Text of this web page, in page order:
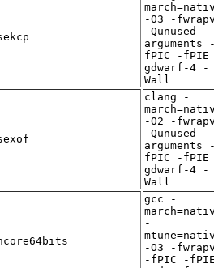
-O3 -
-Qunused-
arguments
fPIC -
gdwarf-4 -
Wall
clang -
-O2 -
-Qunused-
arguments
fPIC -
gdwarf-4 -
Wall
gcc -
-
-O3 -
-fPIC -